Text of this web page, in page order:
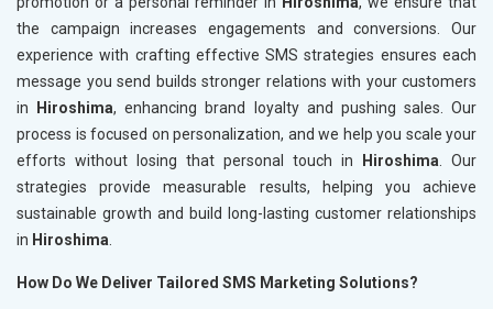
the campaign increases engagements and conversions. Our
experience with crafting effective SMS strategies ensures each
message you send builds stronger relations with your customers
in
Hiroshima, enhancing brand loyalty and pushing sales. Our
process is focused on personalization, and we help you scale your
efforts without losing that personal touch in
Hiroshima . Our
strategies provide measurable results, helping you achieve
sustainable growth and build long-lasting customer relationships
in Hiroshima
How Do We Deliver Tailored SMS Marketing Solutions?